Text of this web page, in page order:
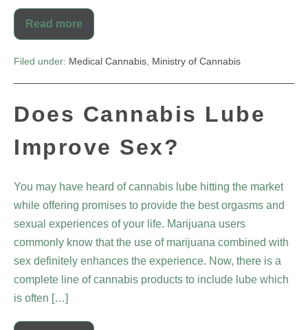
Read more
Filed under: Medical Cannabis Ministry of Cannabis
Does Cannabis Lube
Improve Sex?
You may have heard of cannabis lube hitting the market
while offering promises to provide the best orgasms and
sexual experiences of your life. Marijuana users
commonly know that the use of marijuana combined with
sex definitely enhances the experience. Now, there is a
complete line of cannabis products to include lube which
is often […]